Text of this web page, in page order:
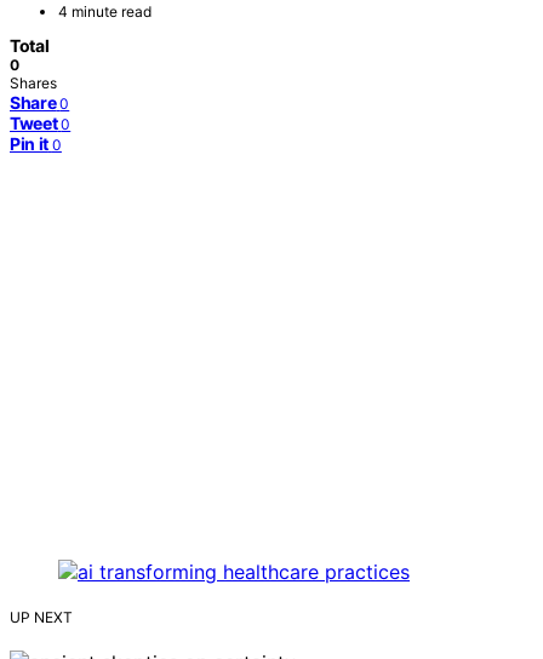
4 minute read
Total
0
Shares
Share 0
Tweet 0
Pin it 0
UP NEXT